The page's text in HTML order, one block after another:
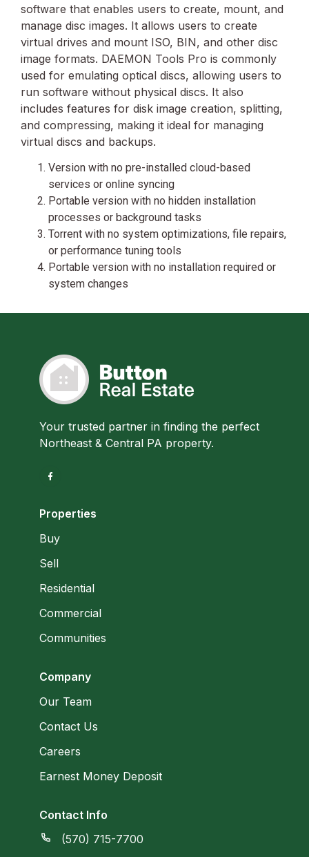
software that enables users to create, mount, and
manage disc images. It allows users to create
virtual drives and mount ISO, BIN, and other disc
image formats. DAEMON Tools Pro is commonly
used for emulating optical discs, allowing users to
run software without physical discs. It also
includes features for disk image creation, splitting,
and compressing, making it ideal for managing
virtual discs and backups.
Version with no pre-installed cloud-based
services or online syncing
Portable version with no hidden installation
processes or background tasks
Torrent with no system optimizations, file repairs,
or performance tuning tools
Portable version with no installation required or
system changes
Your trusted partner in finding the perfect
Northeast & Central PA property.
Properties
Buy
Sell
Residential
Commercial
Communities
Company
Our Team
Contact Us
Careers
Earnest Money Deposit
Contact Info
(570) 715-7700